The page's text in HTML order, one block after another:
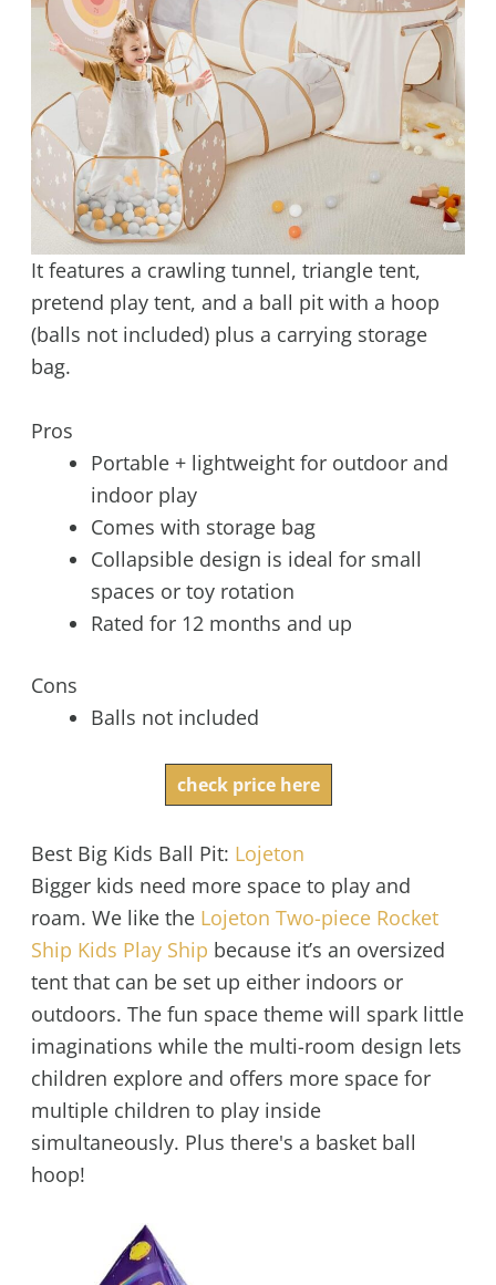
It features a crawling tunnel, triangle tent,
pretend play tent, and a ball pit with a hoop
(balls not included) plus a carrying storage
bag.
Pros
Portable + lightweight for outdoor and
indoor play
Comes with storage bag
Collapsible design is ideal for small
spaces or toy rotation
Rated for 12 months and up
Cons
Balls not included
check price here
Best Big Kids Ball Pit: Lojeton
Bigger kids need more space to play and
roam. We like the Lojeton Two-piece Rocket
Ship Kids Play Ship because it’s an oversized
tent that can be set up either indoors or
outdoors. The fun space theme will spark little
imaginations while the multi-room design lets
children explore and offers more space for
multiple children to play inside
simultaneously. Plus there's a basket ball
hoop!